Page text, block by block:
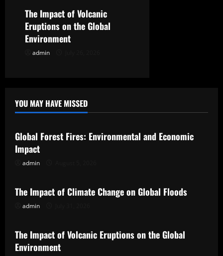
n
The Impact of Volcanic
Eruptions on the Global
Environment
admin
YOU MAY HAVE MISSED
Uncategorized
Global Forest Fires: Environmental and Economic
Impact
admin
Uncategorized
The Impact of Climate Change on Global Floods
admin
Uncategorized
The Impact of Volcanic Eruptions on the Global
Environment